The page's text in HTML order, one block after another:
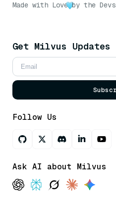
Made with Love by the
Get Milvus Updates
Follow Us
Ask AI about Milvus